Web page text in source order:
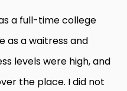
a full-time college
as a waitress and
levels were high, and
the place. I did not